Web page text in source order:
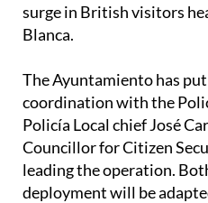
surge in British visitors
Blanca.
The Ayuntamiento has
coordination with the
Policía Local chief José
Councillor for Citizen
leading the operation.
deployment will be